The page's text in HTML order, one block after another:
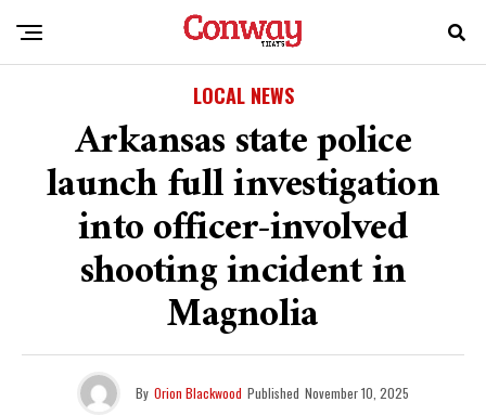
LOCAL NEWS
Arkansas state police
launch full investigation
into officer-involved
shooting incident in
Magnolia
By Orion Blackwood Published November 10, 2025